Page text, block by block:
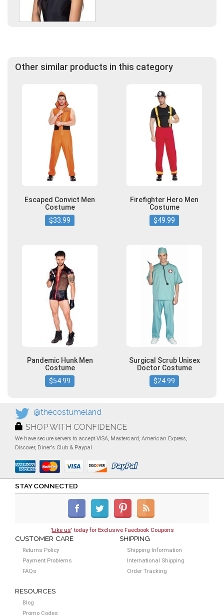
Other similar products in this category
Escaped Convict Men
Costume
$33.99
Firefighter Hero Men
Costume
$49.99
Pandemic Hunk Men
Costume
$54.99
Surgical Scrub Unisex
Doctor Costume
$24.99
@thecostumeland
SHOP WITH CONFIDENCE
We have secure servers to accept VISA, Mastercard, American Express,
Discover, Diner's Club & Paypal.
STAY CONNECTED
'Like us' today for Exclusive Faecbook Coupons
CUSTOMER CARE
Returns Policy
Payment Problems
FAQs
SHIPPING
Shipping Information
International Shipping
Order Tracking
RESOURCES
Blog
Promo Codes